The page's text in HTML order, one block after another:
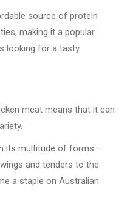
source of protein
making it a popular
looking for a tasty
meat means that it can
its multitude of forms –
and tenders to the
a staple on Australian